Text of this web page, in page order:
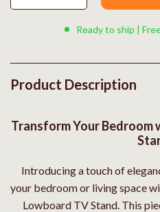
Ready to ship |
Product Description
Transform Your Bedroom
Introducing a touch of
your bedroom or living space
Lowboard TV Stand. This